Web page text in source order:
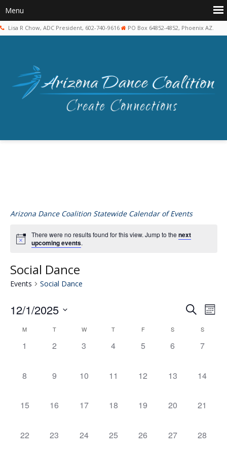
Lisa R Chow, ADC President, 602-740-9616 PO Box 64852-4852, Phoenix AZ.
Arizona Dance Coalition Statewide Calendar of Events
There were no results found for this view. Jump to thenext
upcoming events.
Social Dance
Events Social Dance
Search
12/1/2025
date.Calendar
of
Events
M T W T F S S
0
1
0
2
0
3
0
4
0
5
0
6
0
7
0
8
0
9
0
10
0
11
0
12
0
13
0
14
0
15
0
16
0
17
0
18
0
19
0
20
0
21
0
22
0
23
0
24
0
25
0
26
0
27
0
28